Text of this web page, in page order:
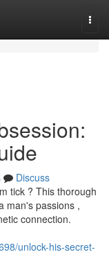
Discuss
tick ? This thorough
man's passions ,
connection.
unlock-his-secret-